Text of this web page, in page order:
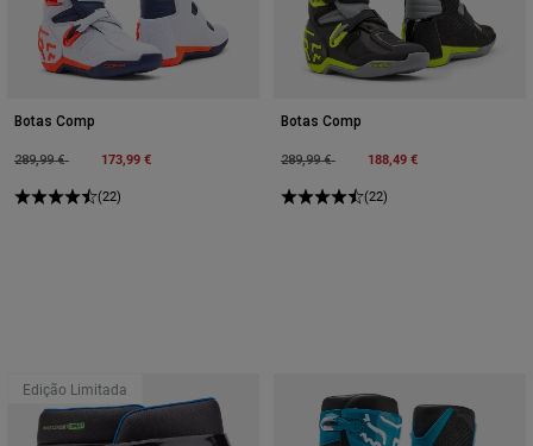
Botas Comp
Price reduced from
289,99 €to 173,99 €
(22)
Botas Comp
Price reduced from
289,99 €to 188,49 €
(22)
Edição Limitada